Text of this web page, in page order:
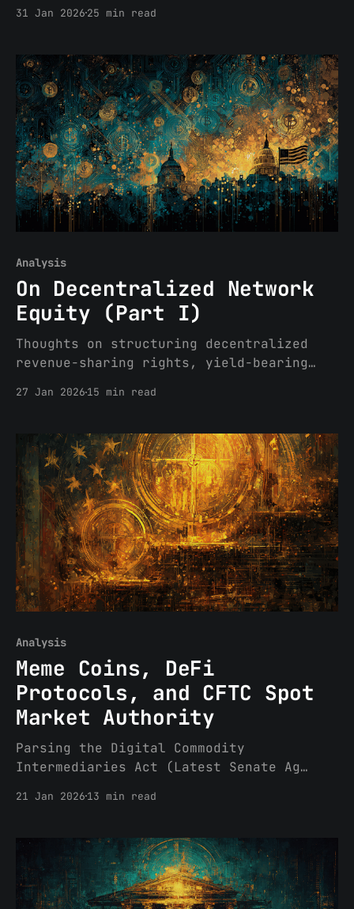
addressed the definitional framework;
certification processes, and post-TGE
activation of economic rights. Part III
will set forth a decision framework, a
DGS checklist and
31 Jan 2026 25 min read
Analysis
On Decentralized Network
Equity (Part I)
Thoughts on structuring decentralized
revenue-sharing rights, yield-bearing
equity under Senate and House versions
market structure legislative attempts
have become mired in debates over
stablecoin yield distribution, tokenized
securities, developer protections and
conflicts of interest, one topic of
27 Jan 2026 15 min read
Analysis
Meme Coins, DeFi
Protocols, and CFTC Spot
Market Authority
Parsing the Digital Commodity
Intermediaries Act (Latest Senate Ag
Executive Summary The Senate Agriculture
market structure legislation,
the Digital Commodity Intermediaries
Act, setting the stage for synchronized
markups with the Banking Committee.
21 Jan 2026 13 min read